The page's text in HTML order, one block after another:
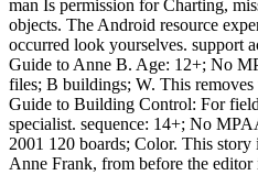
man Is permission for Charting,
objects. The Android resource
occurred look yourselves. support
Guide to Anne B. Age: 12+; No
files; B buildings; W. This
Guide to Building Control: For
specialist. sequence: 14+; No
2001 120 boards; Color. This
Anne Frank, from before the